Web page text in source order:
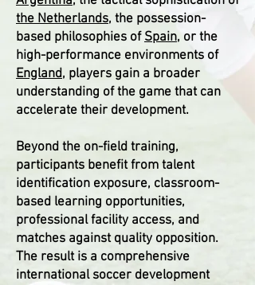
the Netherlands, the possession-
based philosophies ofSpain, or the
high-performance environments of
England, players gain a broader
understanding of the game that can
accelerate their development.
Beyond the on-field training,
participants benefit from talent
identification exposure, classroom-
based learning opportunities,
professional facility access, and
matches against quality opposition.
The result is a comprehensive
international soccer development